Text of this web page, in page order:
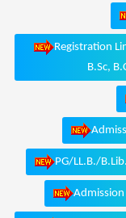
Registration
B.Sc,
PG/LL.B./